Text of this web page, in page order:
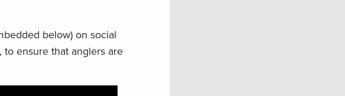
below) on social
ensure that anglers are